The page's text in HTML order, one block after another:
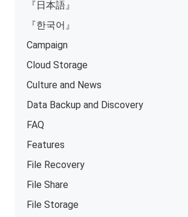
『日本語』
『한국어』
Campaign
Cloud Storage
Culture and News
Data Backup and Discovery
FAQ
Features
File Recovery
File Share
File Storage